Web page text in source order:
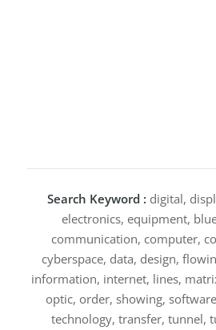
Search Keyword : digital,
electronics, equipment,
communication, computer,
cyberspace, data, design,
information, internet, lines,
optic, order, showing,
technology, transfer, tunnel,